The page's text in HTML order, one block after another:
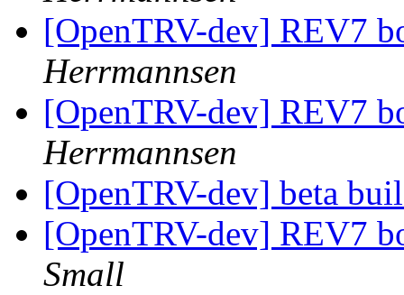
[OpenTRV-dev] REV7
Herrmannsen
[OpenTRV-dev] REV7
Herrmannsen
[OpenTRV-dev] beta
[OpenTRV-dev] REV7
Small